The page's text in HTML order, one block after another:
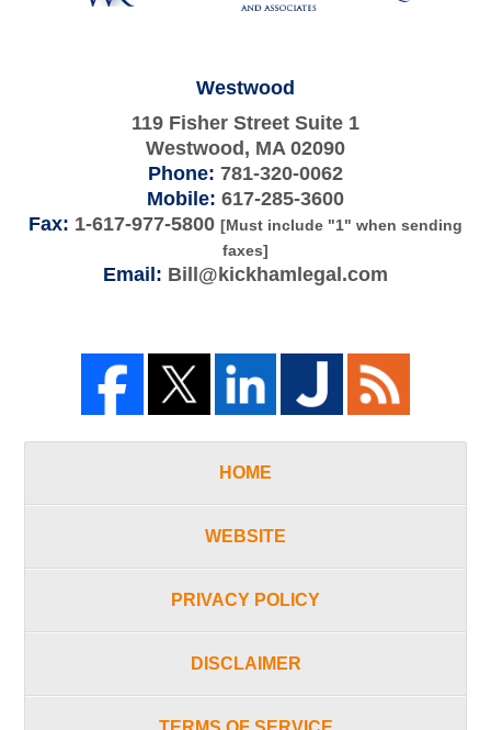
Westwood
119 Fisher Street Suite 1
Westwood, MA 02090
Phone: 781-320-0062
Mobile: 617-285-3600
Fax: 1-617-977-5800 [Must include "1" when sending
faxes]
Email: Bill@kickhamlegal.com
HOME
WEBSITE
PRIVACY POLICY
DISCLAIMER